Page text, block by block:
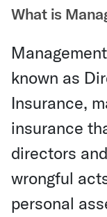
What is
known as
Insurance,
insurance
directors
wrongful
personal